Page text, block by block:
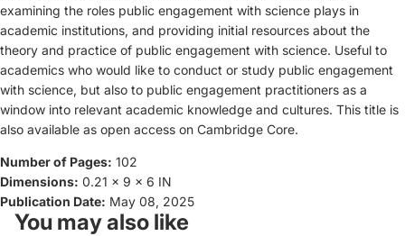
examining the roles public engagement with science plays in
academic institutions, and providing initial resources about the
theory and practice of public engagement with science. Useful to
academics who would like to conduct or study public engagement
with science, but also to public engagement practitioners as a
window into relevant academic knowledge and cultures. This title is
also available as open access on Cambridge Core.
Number of Pages: 102
Dimensions: 0.21 x 9 x 6 IN
Publication Date: May 08, 2025
You may also like